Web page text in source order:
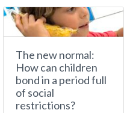
The new normal:
How can children
bond in a period full
of social
restrictions?